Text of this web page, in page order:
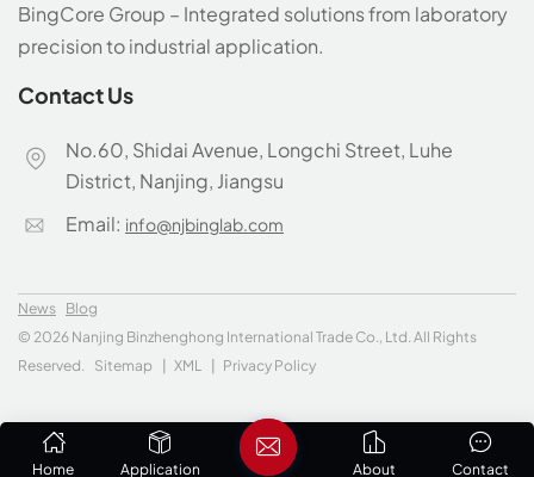
BingCore Group – Integrated solutions from laboratory
precision to industrial application.
Contact Us
No.60, Shidai Avenue, Longchi Street, Luhe
District, Nanjing, Jiangsu
Email: info@njbinglab.com
News Blog
© 2026 Nanjing Binzhenghong International Trade Co., Ltd. All Rights
Reserved.
Sitemap XML Privacy Policy
Home Application Contact
About